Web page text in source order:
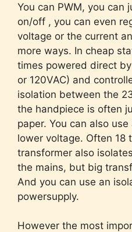
You can PWM, you can
on/off , you can even
voltage or the current
more ways. In cheap
times powered direct
or 120VAC) and
isolation between the
the handpiece is often
paper. You can also
lower voltage. Often 18
transformer also
the mains, but big
And you can use an
powersupply.
However the most